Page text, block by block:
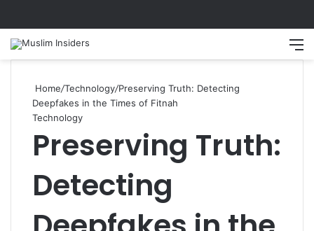
Home/Technology/Preserving Truth: Detecting
Deepfakes in the Times of Fitnah
Technology
Preserving Truth:
Detecting